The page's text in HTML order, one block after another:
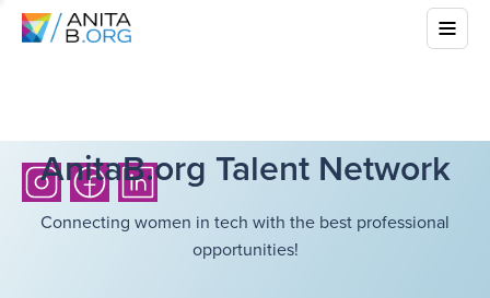
AnitaB.org Talent Network
Connecting women in tech with the best professional
opportunities!